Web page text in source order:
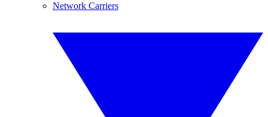
Network Carriers